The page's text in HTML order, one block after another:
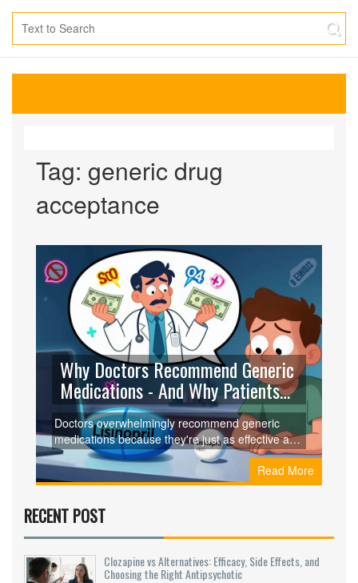
Tag: generic drug
acceptance
Why Doctors Recommend Generic
Medications - And Why Patients
Still Hesitate
Doctors overwhelmingly recommend generic
medications because they're just as effective and
save patients up to 90% on costs. Yet many still
hesitate to use them. Here's why science and
perception are at odds - and what you can do
Read More
RECENT POST
Clozapine vs Alternatives: Efficacy, Side Effects, and
Choosing the Right Antipsychotic